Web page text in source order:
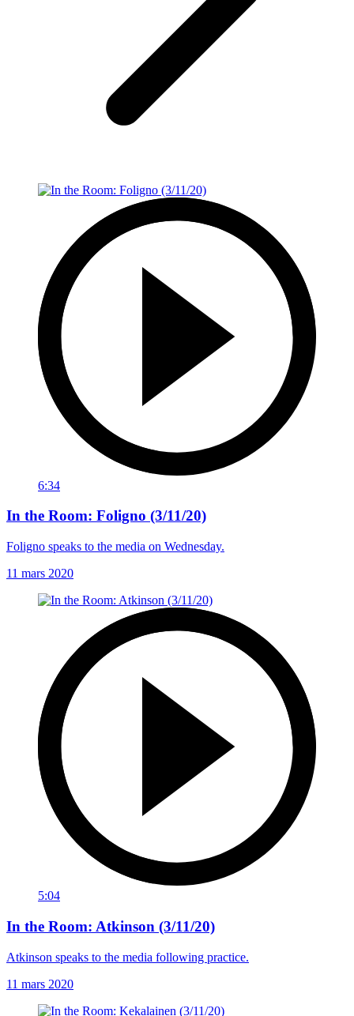
6:34
In the Room: Foligno (3/11/20)
Foligno speaks to the media on Wednesday.
11 mars 2020
5:04
In the Room: Atkinson (3/11/20)
Atkinson speaks to the media following practice.
11 mars 2020